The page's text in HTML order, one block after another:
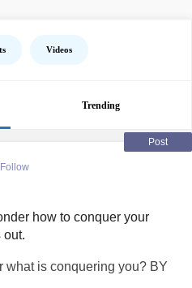
Videos
Trending
Post
Follow
how to conquer your
out.
what is conquering you? BY